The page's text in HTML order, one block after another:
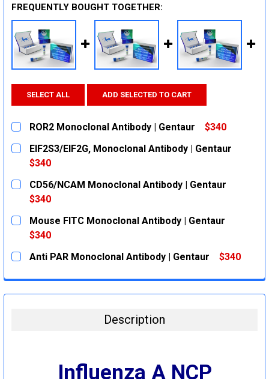
FREQUENTLY BOUGHT TOGETHER:
SELECT ALL ADD SELECTED TO CART
ROR2 Monoclonal Antibody | Gentaur
$340
CURRENT
STOCK:
QUANTITY:
DECREASE QUANTITY:
EIF2S3/EIF2G, Monoclonal Antibody | Gentaur
$340
CURRENT
STOCK:
QUANTITY:
DECREASE QUANTITY:
CD56/NCAM Monoclonal Antibody | Gentaur
$340
CURRENT
STOCK:
QUANTITY:
DECREASE QUANTITY:
Mouse FITC Monoclonal Antibody | Gentaur
$340
CURRENT
STOCK:
QUANTITY:
Anti PAR Monoclonal Antibody | Gentaur
$340
DECREASE QUANTITY:
INCREASE QUANTITY:
Description
Influenza A NCP